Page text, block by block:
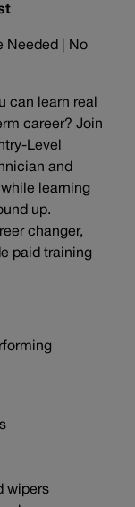
Needed | No
can learn real
career? Join
Level
and
learning
up.
changer,
paid training
wipers